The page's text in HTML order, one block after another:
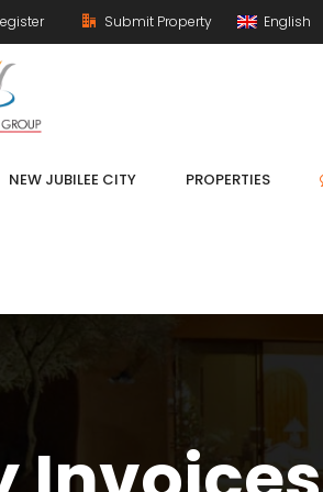
Submit Property English
NEW JUBILEE CITY PROPERTIES